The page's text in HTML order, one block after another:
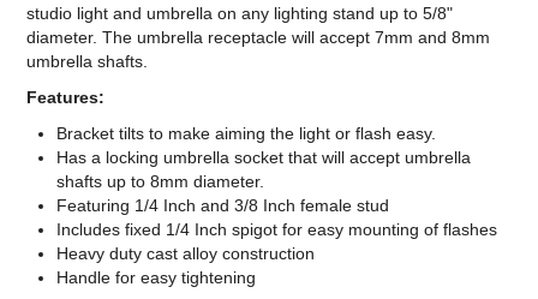
studio light and umbrella on any lighting stand up to 5/8"
diameter. The umbrella receptacle will accept 7mm and 8mm
umbrella shafts.
Features:
Bracket tilts to make aiming the light or flash easy.
Has a locking umbrella socket that will accept umbrella
shafts up to 8mm diameter.
Featuring 1/4 Inch and 3/8 Inch female stud
Includes fixed 1/4 Inch spigot for easy mounting of flashes
Heavy duty cast alloy construction
Handle for easy tightening